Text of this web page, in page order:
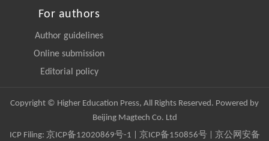
For authors
Author guidelines
Online submission
Editorial policy
Copyright © Higher Education Press, All Rights Reserved. Powered by
Beijing Magtech Co. Ltd
ICP Filing: 京ICP备12020869号-1 京ICP备150856号| 京公网安备